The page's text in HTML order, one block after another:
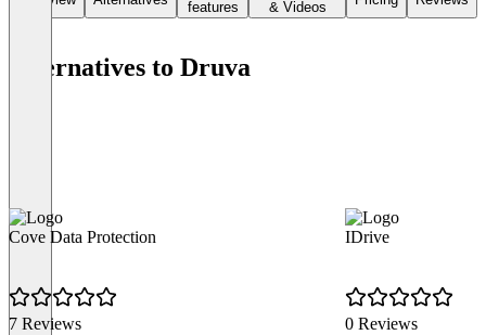
features
& Videos
Alternatives to Druva
Cove Data Protection
7 Reviews
IDrive
0 Reviews